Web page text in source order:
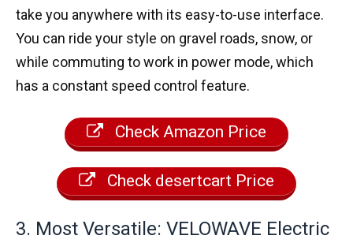
take you anywhere with its easy-to-use interface.
You can ride your style on gravel roads, snow, or
while commuting to work in power mode, which
has a constant speed control feature.
Check Amazon Price
Check desertcart Price
3. Most Versatile: VELOWAVE Electric